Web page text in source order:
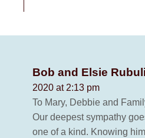
Bob and Elsie
2020 at 2:13 pm
To Mary, Debbie and
Our deepest sympathy
one of a kind. Knowing